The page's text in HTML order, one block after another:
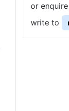
or
write to